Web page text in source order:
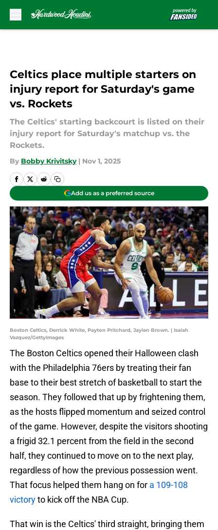
Celtics place multiple starters on
injury report for Saturday's game
vs. Rockets
The Celtics' starting backcourt is listed on their
injury report for Saturday's matchup vs. the
Rockets.
By Bobby Krivitsky | Nov 1, 2025
Add us as a preferred source
Boston Celtics, Derrick White, Payton Pritchard, Jaylen Brown. | Isaiah
Vazquez/GettyImages
The Boston Celtics opened their Halloween clash
with the Philadelphia 76ers by treating their fan
base to their best stretch of basketball to start the
season. They followed that up by frightening them,
as the hosts flipped momentum and seized control
of the game. However, despite the visitors shooting
a frigid 32.1 percent from the field in the second
half, they continued to move on to the next play,
regardless of how the previous possession went.
That focus helped them hang on for a 109-108
victoryto kick off the NBA Cup.
That win is the Celtics' third straight, bringing them